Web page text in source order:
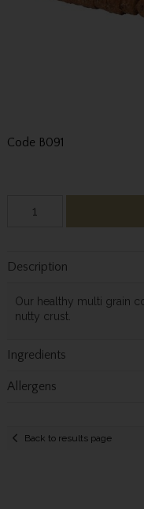
Code B091
Description
Our healthy multi grain
nutty crust.
Ingredients
Allergens
Back to results page